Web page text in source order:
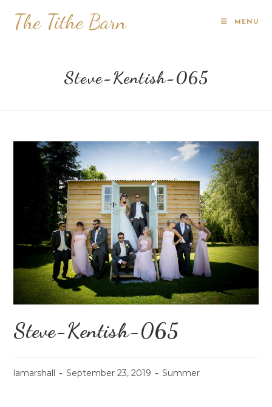
The Tithe Barn MENU
Steve-Kentish-065
Steve-Kentish-065
lamarshall September 23, 2019 Summer